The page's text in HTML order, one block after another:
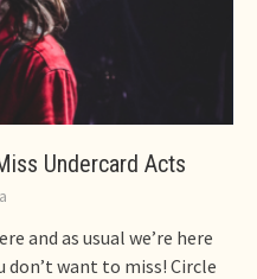
Undercard Acts
and as usual we’re here
want to miss! Circle